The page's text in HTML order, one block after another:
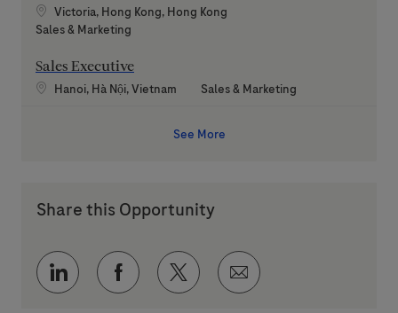
Location
Victoria, Hong Kong, Hong Kong
Category
Sales & Marketing
Sales Executive
Location
Hanoi, Hà Nội, Vietnam Category
Sales & Marketing
See More
Share this Opportunity
Share via LinkedInShare via Facebook
Share via twitter
Share via email